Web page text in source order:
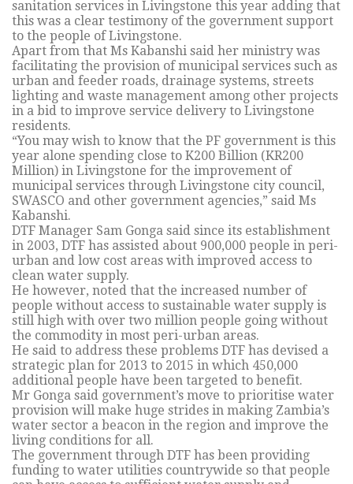
sanitation services in Livingstone this year adding that
this was a clear testimony of the government support
to the people of Livingstone.
Apart from that Ms Kabanshi said her ministry was
facilitating the provision of municipal services such as
urban and feeder roads, drainage systems, streets
lighting and waste management among other projects
in a bid to improve service delivery to Livingstone
residents.
“You may wish to know that the PF government is this
year alone spending close to K200 Billion (KR200
Million) in Livingstone for the improvement of
municipal services through Livingstone city council,
SWASCO and other government agencies,” said Ms
Kabanshi.
DTF Manager Sam Gonga said since its establishment
in 2003, DTF has assisted about 900,000 people in peri-
urban and low cost areas with improved access to
clean water supply.
He however, noted that the increased number of
people without access to sustainable water supply is
still high with over two million people going without
the commodity in most peri-urban areas.
He said to address these problems DTF has devised a
strategic plan for 2013 to 2015 in which 450,000
additional people have been targeted to benefit.
Mr Gonga said government’s move to prioritise water
provision will make huge strides in making Zambia’s
water sector a beacon in the region and improve the
living conditions for all.
The government through DTF has been providing
funding to water utilities countrywide so that people